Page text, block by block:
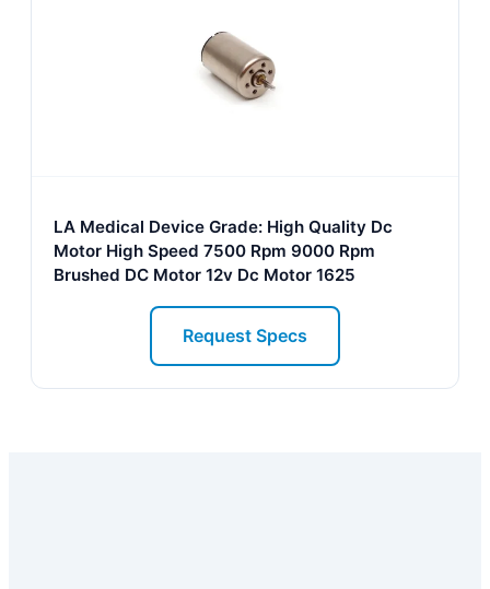
LA Medical Device Grade: High Quality Dc
Motor High Speed 7500 Rpm 9000 Rpm
Brushed DC Motor 12v Dc Motor 1625
Request Specs